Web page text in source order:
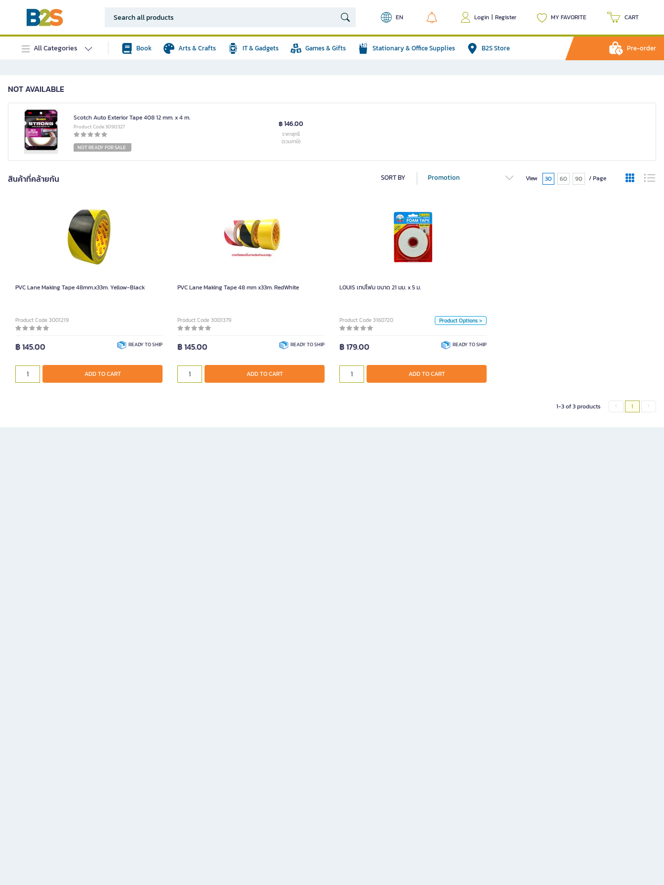
EN Login | Register MY FAVORITE CART
All Categories Book Arts & Crafts IT & Gadgets Games & Gifts Stationary & Office Supplies B2S Store Pre-order
NOT AVAILABLE
Scotch Auto Exterior Tape 408 12 mm. x 4 m.
Product Code 3090327
NOT READY FOR SALE
฿ 146.00
ราคาสุทธิ
(รวมภาษี)
สินค้าที่คล้ายกัน SORT BY Promotion View 30 60 90 / Page
PVC Lane Making Tape 48mm.x33m. Yellow-Black
Product Code 3001219
฿ 145.00 READY TO SHIP
ADD TO CART
PVC Lane Making Tape 48 mm x33m. RedWhite
Product Code 3001379
฿ 145.00 READY TO SHIP
ADD TO CART
LOUIS เทปโฟม ขนาด 21 มม. x 5 ม.
Product Code 3160720 Product Options >
฿ 179.00 READY TO SHIP
ADD TO CART
LOUIS เทปโฟม ขนาด 21 มม. x 5 ม.
White
ADD TO CART
1-3 of 3 products 1